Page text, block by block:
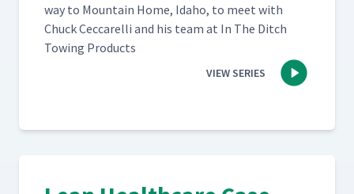
way to Moun­tain Home, Ida­ho, to meet with
Chuck Cec­ca­rel­li and his team at In The Ditch
Tow­ing Products
VIEW SERIES